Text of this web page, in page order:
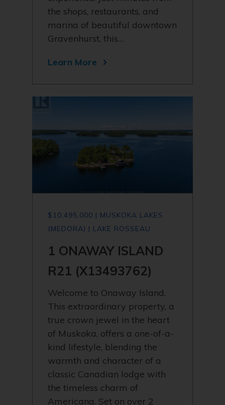
the shops, restaurants, and
marina of beautiful downtown
Gravenhurst, this…
Learn More
$10,495,000 | MUSKOKA LAKES
(MEDORA) | LAKE ROSSEAU
1 ONAWAY ISLAND
R21 (X13493762)
Welcome to Onaway Island.
This extraordinary property, a
true crown jewel in the heart
of Muskoka, offers a one-of-a-
kind lifestyle, blending the
warmth and character of a
classic Canadian lodge with
the timeless charm of
Americana. Set on over 2